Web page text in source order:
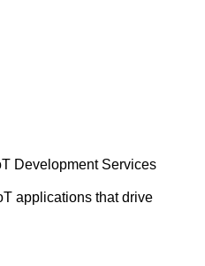
Development Services
applications that drive